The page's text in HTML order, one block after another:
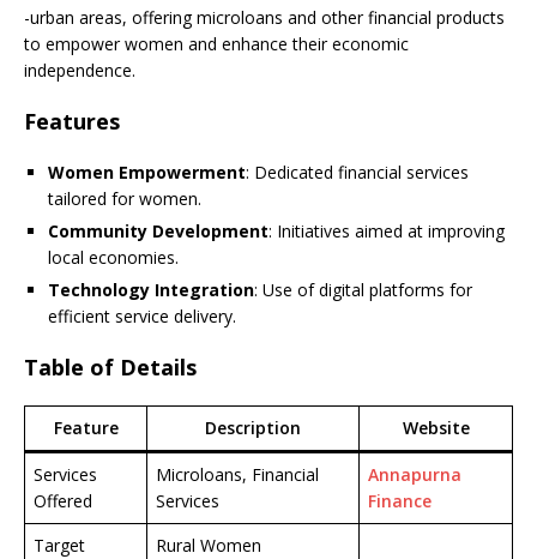
-urban areas, offering microloans and other financial products
to empower women and enhance their economic
independence.
Features
Women Empowerment: Dedicated financial services
tailored for women.
Community Development: Initiatives aimed at improving
local economies.
Technology Integration: Use of digital platforms for
efficient service delivery.
Table of Details
Feature Description Website
Services
Offered
Microloans, Financial
Services
Annapurna
Finance
Target
Rural Women